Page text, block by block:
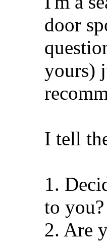
door
yours)
I tell
1.
to you?
2. Are